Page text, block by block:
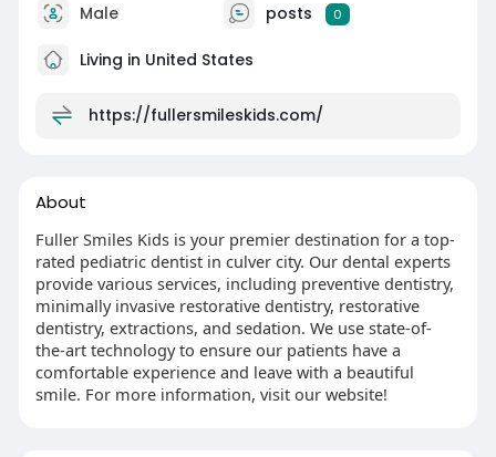
Male posts 0
Living in United States
https://fullersmileskids.com/
About
Fuller Smiles Kids is your premier destination for a top-
rated pediatric dentist in culver city. Our dental experts
provide various services, including preventive dentistry,
minimally invasive restorative dentistry, restorative
dentistry, extractions, and sedation. We use state-of-
the-art technology to ensure our patients have a
comfortable experience and leave with a beautiful
smile. For more information, visit our website!